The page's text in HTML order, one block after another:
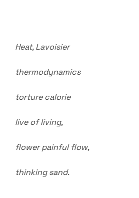
Heat, Lavoisier
thermodynamics
torture calorie
live of living,
flower painful flow,
thinking sand.